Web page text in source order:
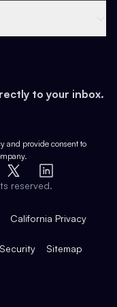
to your inbox.
and provide consent to
X
LinkedIn
reserved.
California Privacy
Security Sitemap